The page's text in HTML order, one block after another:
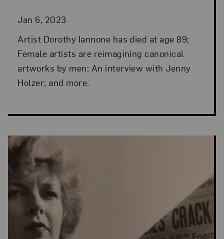
Jan 6, 2023
Artist Dorothy Iannone has died at age 89;
Female artists are reimagining canonical
artworks by men; An interview with Jenny
Holzer; and more.